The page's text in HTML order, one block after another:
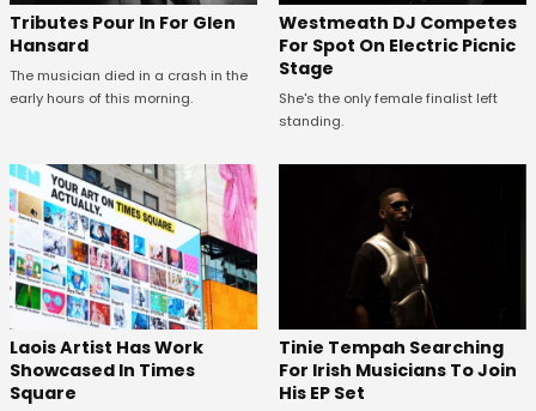
Tributes Pour In For Glen
Hansard
The musician died in a crash in the
early hours of this morning.
Westmeath DJ Competes
For Spot On Electric Picnic
Stage
She's the only female finalist left
standing.
Laois Artist Has Work
Showcased In Times
Square
Tinie Tempah Searching
For Irish Musicians To Join
His EP Set